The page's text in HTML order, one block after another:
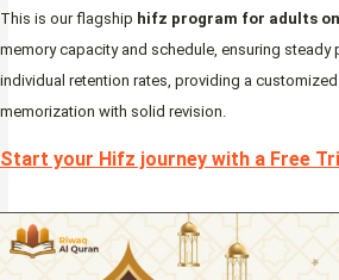
This is our flagship hifz program for adults
memory capacity and schedule, ensuring steady
individual retention rates, providing a
memorization with solid revision.
Start your Hifz journey with a Free